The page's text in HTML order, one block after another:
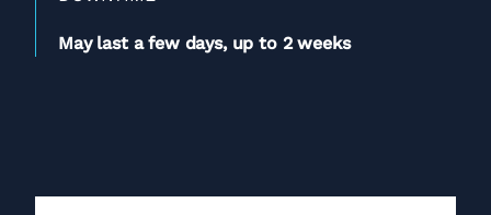
May last a few days, up to 2 weeks